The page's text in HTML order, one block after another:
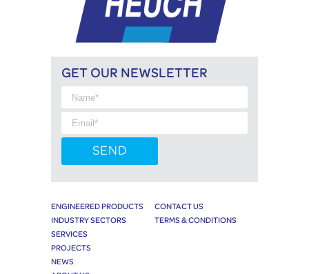
GET OUR NEWSLETTER
ENGINEERED PRODUCTS
INDUSTRY SECTORS
SERVICES
PROJECTS
NEWS
CONTACT US
TERMS & CONDITIONS